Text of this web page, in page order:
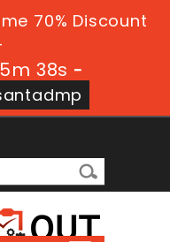
70% Discount
37s -